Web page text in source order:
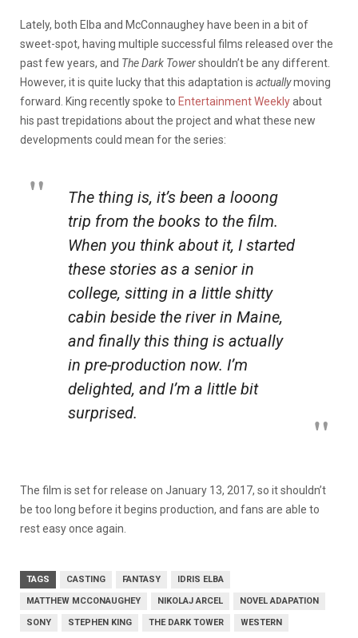
Lately, both Elba and McConnaughey have been in a bit of
sweet-spot, having multiple successful films released over the
past few years, and The Dark Towershouldn’t be any different.
However, it is quite lucky that this adaptation is actuallymoving
forward. King recently spoke to Entertainment Weeklyabout
his past trepidations about the project and what these new
developments could mean for the series:
The thing is, it’s been a looong
trip from the books to the film.
When you think about it, I started
these stories as a senior in
college, sitting in a little shitty
cabin beside the river in Maine,
and finally this thing is actually
in pre-production now. I’m
delighted, and I’m a little bit
surprised.
The film is set for release on January 13, 2017, so it shouldn’t
be too long before it begins production, and fans are able to
rest easy once again.
TAGS CASTING FANTASY IDRIS ELBA
MATTHEW MCCONAUGHEY NIKOLAJ ARCEL NOVEL ADAPATION
SONY STEPHEN KING THE DARK TOWER WESTERN